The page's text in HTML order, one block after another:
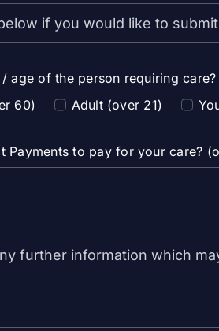
age of the person requiring
60)
Adult (over 21)
Payments to pay for your care?